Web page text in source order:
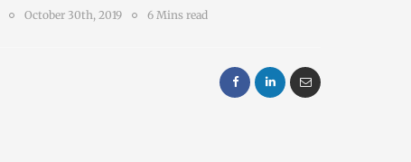
October 30th, 2019 6 Mins read